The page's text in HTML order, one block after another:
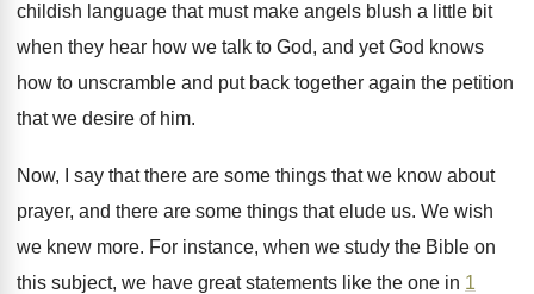
childish language that must make angels blush a little bit
when they hear how we talk to God, and yet God knows
how to unscramble and put back together again the petition
that we desire of him.
Now, I say that there are some things that we know about
prayer, and there are some things that elude us. We wish
we knew more. For instance, when we study the Bible on
this subject, we have great statements like the one in 1